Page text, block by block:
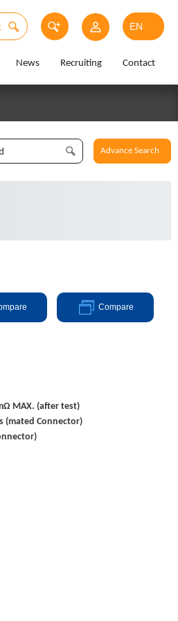
News Recruiting Contact
Advance Search
Compare
MAX. (after test)
(mated Connector)